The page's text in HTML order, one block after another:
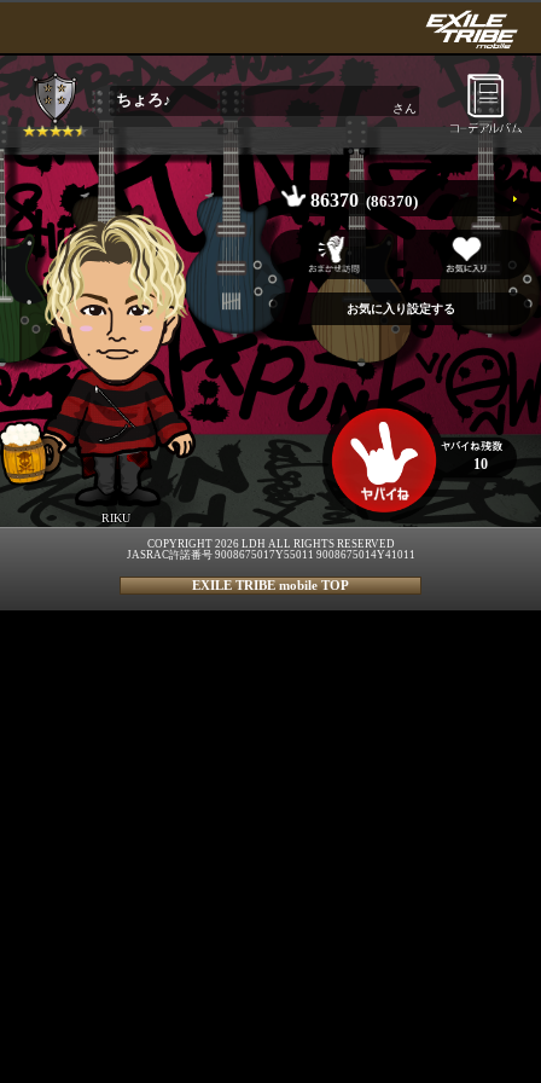
ちょろ♪ さん
RIKU
86370 (86370)
10
COPYRIGHT 2026 LDH ALL RIGHTS RESERVED
JASRAC許諾番号 9008675017Y55011 9008675014Y41011
EXILE TRIBE mobile TOP